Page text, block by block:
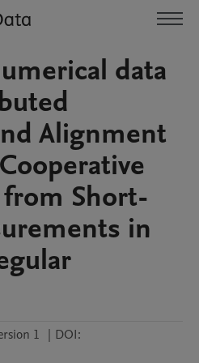
data
Alignment
Short-
in
1 | DOI: